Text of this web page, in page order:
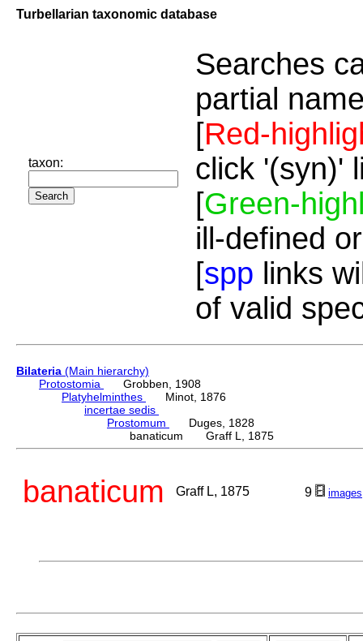
Turbellarian taxonomic database
taxon:
Searches
partial
[Red-
click '(syn)'
[Green-
ill-defined
[spp links
of valid
Bilateria (Main hierarchy)
Protostomia
Grobben, 1908
Platyhelminthes
Minot, 1876
incertae sedis
Prostomum
Duges, 1828
banaticum Graff L, 1875
banaticum Graff L, 1875 9 images